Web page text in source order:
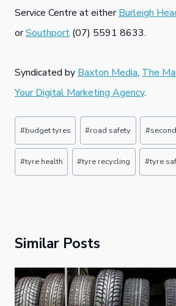
Service Centre at eitherBurleigh
orSouthport (07) 5591 8633.
Syndicated by Baxton Media, The
Your Digital Marketing Agency.
Post
Tags:
#budget tyres #road safety #
#tyre health #tyre recycling #tyre
Similar Posts